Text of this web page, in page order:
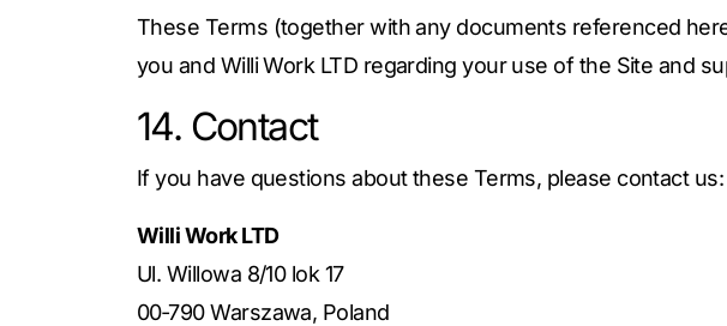
These Terms (together with any documents referenced
you and Willi Work LTD regarding your use of the Site and
14. Contact
If you have questions about these Terms, please contact us:
Willi Work LTD
Ul. Willowa 8/10 lok 17
00‑790 Warszawa, Poland